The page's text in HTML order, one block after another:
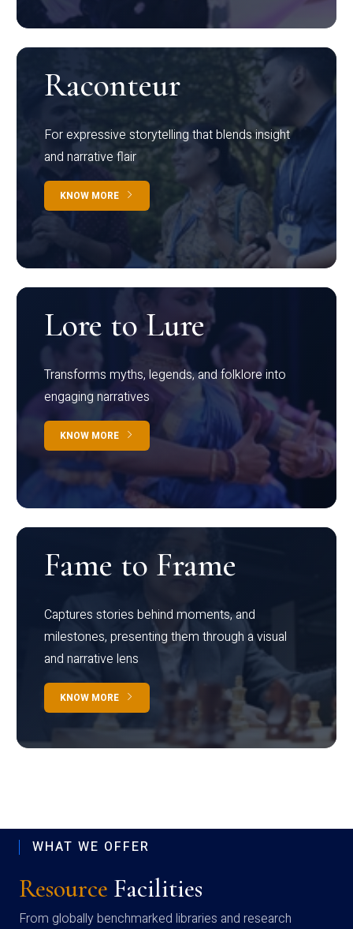
Raconteur
For expressive storytelling that blends insight
and narrative flair
KNOW MORE
Lore to Lure
Transforms myths, legends, and folklore into
engaging narratives
KNOW MORE
Fame to Frame
Captures stories behind moments, and
milestones, presenting them through a visual
and narrative lens
KNOW MORE
WHAT WE OFFER
Resource Facilities
From globally benchmarked libraries and research